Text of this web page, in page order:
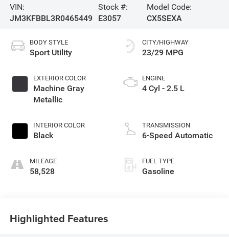
VIN:
JM3KFBBL3R0465449
Stock #:
E3057
Model Code:
CX5SEXA
BODY STYLE
Sport Utility
EXTERIOR COLOR
Machine Gray
Metallic
INTERIOR COLOR
Black
MILEAGE
58,528
CITY/HIGHWAY
23/29 MPG
ENGINE
4 Cyl - 2.5 L
TRANSMISSION
6-Speed Automatic
FUEL TYPE
Gasoline
Highlighted Features